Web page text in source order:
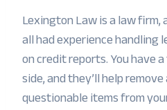
Lexington Law is a law
all had experience handling
on credit reports. You have
side, and they’ll help
questionable items from